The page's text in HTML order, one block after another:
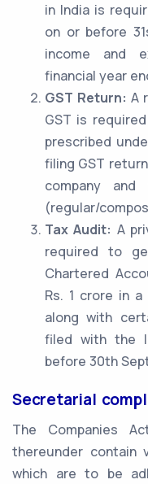
in India is
on or before
income and
financial year
GST Return: A
GST is
prescribed
filing GST
company
(regular/
Tax Audit: A
required to
Chartered
Rs. 1 crore in
along with
filed with the
before 30th
Secretarial
The Companies
thereunder contain
which are to be